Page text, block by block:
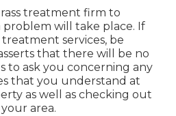
treatment firm to
will take place. If
services, be
that there will be no
to ask you concerning any
that you understand at
as well as checking out
area.